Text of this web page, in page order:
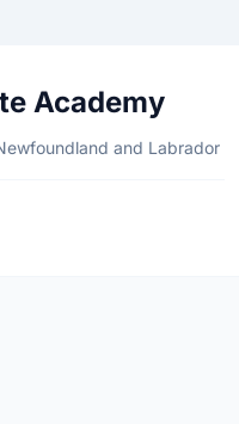
Academy
and Labrador